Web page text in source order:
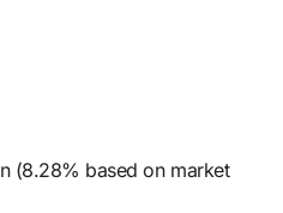
(8.28% based on market